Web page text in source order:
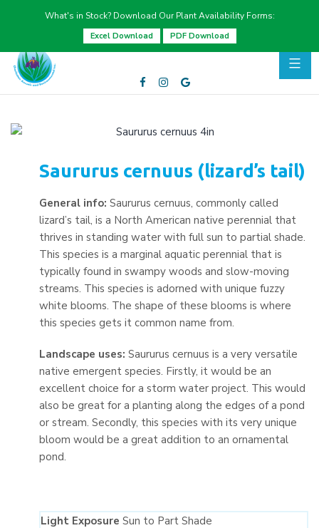
What's in Stock? Download Our Plant Availability Forms:
Excel Download PDF Download
Saururus cernuus (lizard’s tail)
General info: Saururus cernuus, commonly called
lizard’s tail, is a North American native perennial that
thrives in standing water with full sun to partial shade.
This species is a marginal aquatic perennial that is
typically found in swampy woods and slow-moving
streams. This species is adorned with unique fuzzy
white blooms. The shape of these blooms is where
this species gets it common name from.
Landscape uses: Saururus cernuus is a very versatile
native emergent species. Firstly, it would be an
excellent choice for a storm water project. This would
also be great for a planting along the edges of a pond
or stream. Secondly, this species with its very unique
bloom would be a great addition to an ornamental
pond.
Light Exposure Sun to Part Shade